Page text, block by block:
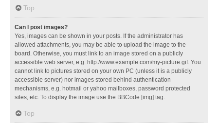
Top
Can I post images?
Yes, images can be shown in your posts. If the administrator has
allowed attachments, you may be able to upload the image to the
board. Otherwise, you must link to an image stored on a publicly
accessible web server, e.g. http://www.example.com/my-picture.gif. You
cannot link to pictures stored on your own PC (unless it is a publicly
accessible server) nor images stored behind authentication
mechanisms, e.g. hotmail or yahoo mailboxes, password protected
sites, etc. To display the image use the BBCode [img] tag.
Top